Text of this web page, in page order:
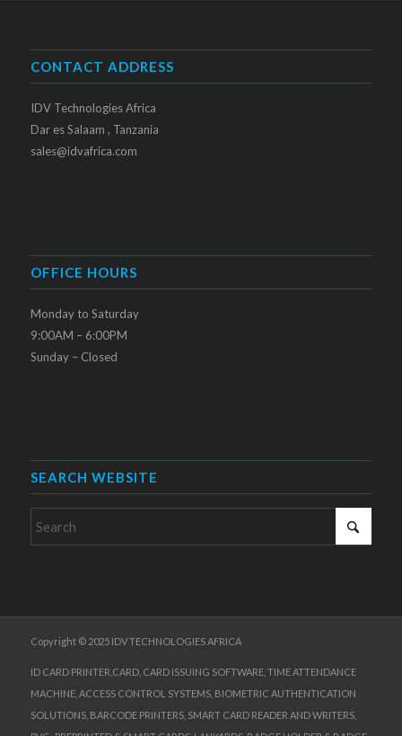
CONTACT ADDRESS
IDV Technologies Africa
Dar es Salaam , Tanzania
sales@idvafrica.com
OFFICE HOURS
Monday to Saturday
9:00AM – 6:00PM
Sunday – Closed
SEARCH WEBSITE
Copyright © 2025 IDV TECHNOLOGIES AFRICA
ID CARD PRINTER,CARD, CARD ISSUING SOFTWARE, TIME ATTENDANCE
MACHINE, ACCESS CONTROL SYSTEMS, BIOMETRIC AUTHENTICATION
SOLUTIONS, BARCODE PRINTERS, SMART CARD READER AND WRITERS,